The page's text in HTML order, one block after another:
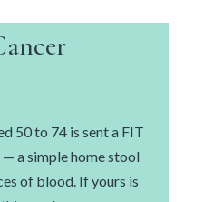
50 to 74 is sent a FIT
a simple home stool
of blood. If yours is